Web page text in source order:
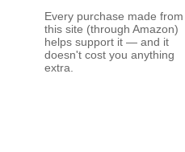
Every purchase made from
this site (through Amazon)
helps support it — and it
doesn't cost you anything
extra.